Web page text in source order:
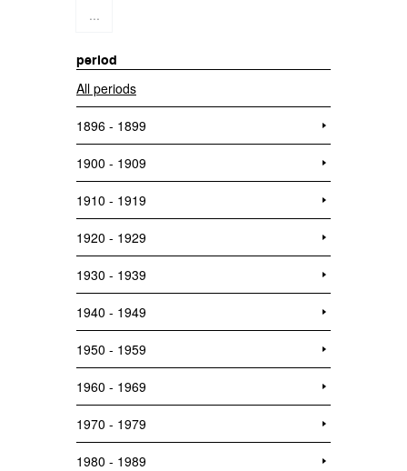
...
period
All periods
1896 - 1899
1900 - 1909
1910 - 1919
1920 - 1929
1930 - 1939
1940 - 1949
1950 - 1959
1960 - 1969
1970 - 1979
1980 - 1989